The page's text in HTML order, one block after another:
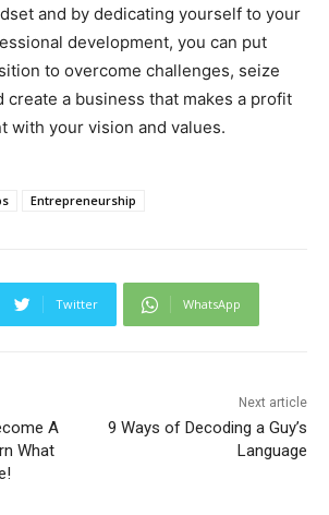
and by dedicating yourself to your
development, you can put
to overcome challenges, seize
a business that makes a profit
with your vision and values.
Entrepreneurship
Twitter WhatsApp
A
What
Next article
9 Ways of Decoding a Guy’s
Language